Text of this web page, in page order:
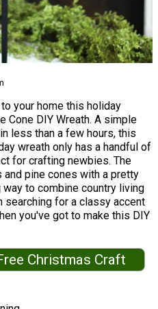
your home this holiday
Cone DIY Wreath. A simple
less than a few hours, this
wreath only has a handful of
for crafting newbies. The
pine cones with a pretty
to combine country living
searching for a classy accent
you've got to make this DIY
Christmas Craft